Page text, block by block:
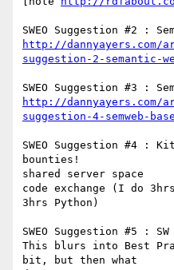
http://dannyayers.com/
suggestion-2-semantic-
http://dannyayers.com/
suggestion-4-semweb-
SWEO Suggestion #4 :
bounties!
shared server space
code exchange (I do
3hrs Python)
SWEO Suggestion #5 :
This blurs into Best
bit, but then what